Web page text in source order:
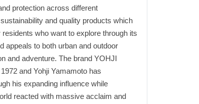
protection across different
and quality products which
who want to explore through its
appeals to both urban and outdoor
and adventure. The brand YOHJI
and Yohji Yamamoto has
his expanding influence while
reacted with massive acclaim and